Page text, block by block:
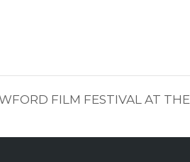
FILM FESTIVAL AT